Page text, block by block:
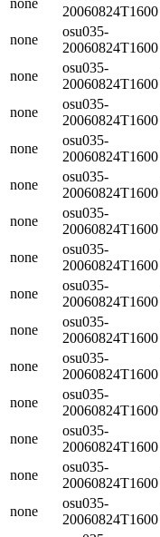
20060824T1600
none
osu035-
20060824T1600
none
osu035-
20060824T1600
none
osu035-
20060824T1600
none
osu035-
20060824T1600
none
osu035-
20060824T1600
none
osu035-
20060824T1600
none
osu035-
20060824T1600
none
osu035-
20060824T1600
none
osu035-
20060824T1600
none
osu035-
20060824T1600
none
osu035-
20060824T1600
none
osu035-
20060824T1600
none
osu035-
20060824T1600
none
osu035-
20060824T1600